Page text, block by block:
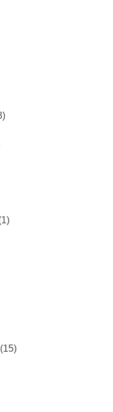
3
11
1515